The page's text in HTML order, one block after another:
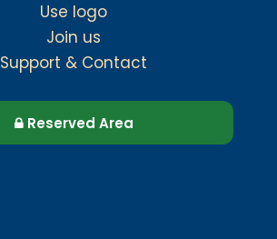
Use logo
Join us
Support & Contact
Reserved Area